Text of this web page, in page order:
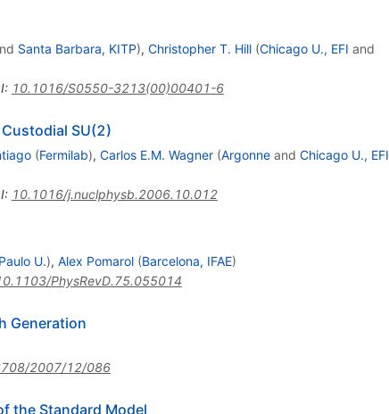
Santa Barbara, KITP), Christopher T. Hill (Chicago U., EFI and
: 10.1016/S0550-3213(00)00401-6
SU(2)
(Fermilab), Carlos E.M. Wagner (Argonneand Chicago U., EFI
: 10.1016/j.nuclphysb.2006.10.012
U.), Alex Pomarol (Barcelona, IFAE)
PhysRevD.75.055014
Generation
2007/12/086
the Standard Model